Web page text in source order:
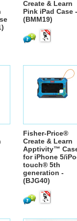
Create & Learn
Pink iPad Case -
(BMM19)
Fisher-Price®
Create & Learn
Apptivity™
for iPhone 5/
touch® 5th
generation -
(BJG40)